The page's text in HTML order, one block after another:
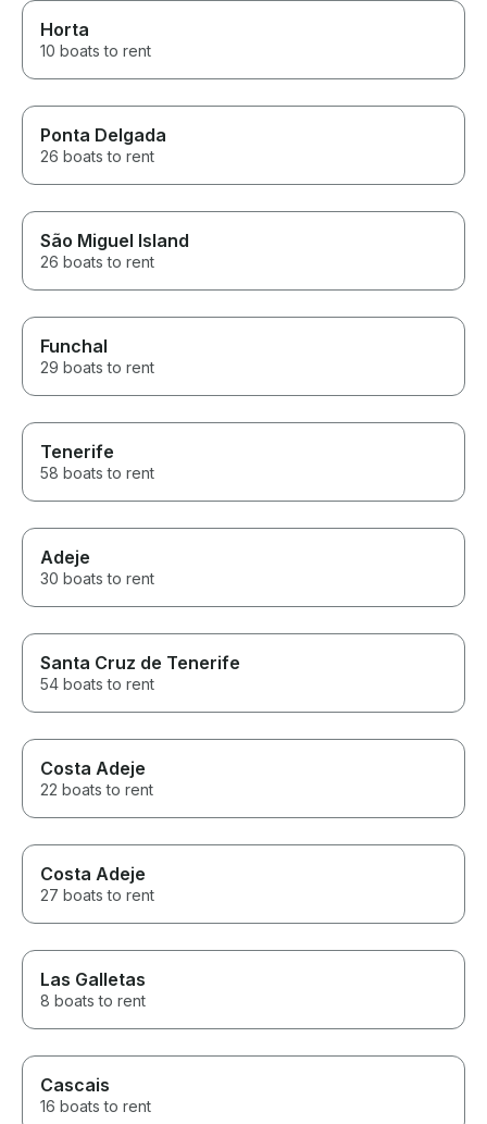
Horta
10 boats to rent
Ponta Delgada
26 boats to rent
São Miguel Island
26 boats to rent
Funchal
29 boats to rent
Tenerife
58 boats to rent
Adeje
30 boats to rent
Santa Cruz de Tenerife
54 boats to rent
Costa Adeje
22 boats to rent
Costa Adeje
27 boats to rent
Las Galletas
8 boats to rent
Cascais
16 boats to rent